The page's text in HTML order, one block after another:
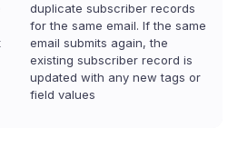
duplicate subscriber records
for the same email. If the same
email submits again, the
existing subscriber record is
updated with any new tags or
field values